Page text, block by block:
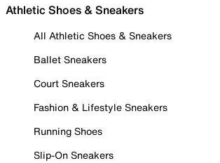
Athletic Shoes & Sneakers
All Athletic Shoes & Sneakers
Ballet Sneakers
Court Sneakers
Fashion & Lifestyle Sneakers
Running Shoes
Slip-On Sneakers